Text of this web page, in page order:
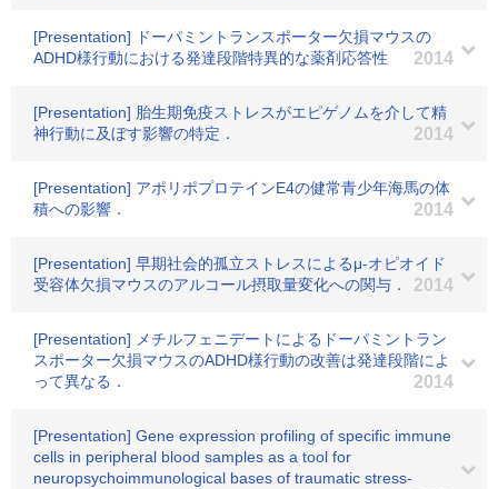
[Presentation] ドーパミントランスポーター欠損マウスの
ADHD様行動における発達段階特異的な薬剤応答性
2014
[Presentation] 胎生期免疫ストレスがエピゲノムを介して精
神行動に及ぼす影響の特定．
2014
[Presentation] アポリポプロテインE4の健常青少年海馬の体
積への影響．
2014
[Presentation] 早期社会的孤立ストレスによるμ-オピオイド
受容体欠損マウスのアルコール摂取量変化への関与．
2014
[Presentation] メチルフェニデートによるドーパミントラン
スポーター欠損マウスのADHD様行動の改善は発達段階によ
って異なる．
2014
[Presentation] Gene expression profiling of specific immune
cells in peripheral blood samples as a tool for
neuropsychoimmunological bases of traumatic stress-